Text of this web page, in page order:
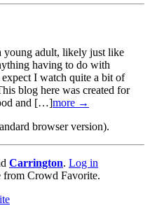
young adult, likely just like
having to do with
I watch quite a bit of
blog here was created for
and […]more →
browser version).
Carrington. Log in
from Crowd Favorite.